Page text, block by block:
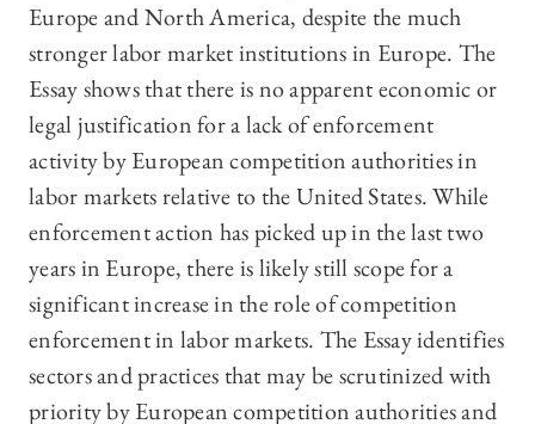
Europe and North America, despite the much
stronger labor market institutions in Europe. The
Essay shows that there is no apparent economic or
legal justification for a lack of enforcement
activity by European competition authorities in
labor markets relative to the United States. While
enforcement action has picked up in the last two
years in Europe, there is likely still scope for a
significant increase in the role of competition
enforcement in labor markets. The Essay identifies
sectors and practices that may be scrutinized with
priority by European competition authorities and